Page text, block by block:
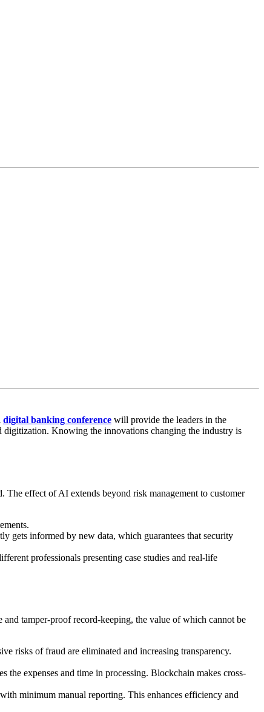
digital banking conference will provide the leaders in the
digitization. Knowing the innovations changing the industry is
The effect of AI extends beyond risk management to customer
gets informed by new data, which guarantees that security
professionals presenting case studies and real-life
and tamper-proof record-keeping, the value of which cannot be
risks of fraud are eliminated and increasing transparency.
the expenses and time in processing. Blockchain makes cross-
minimum manual reporting. This enhances efficiency and